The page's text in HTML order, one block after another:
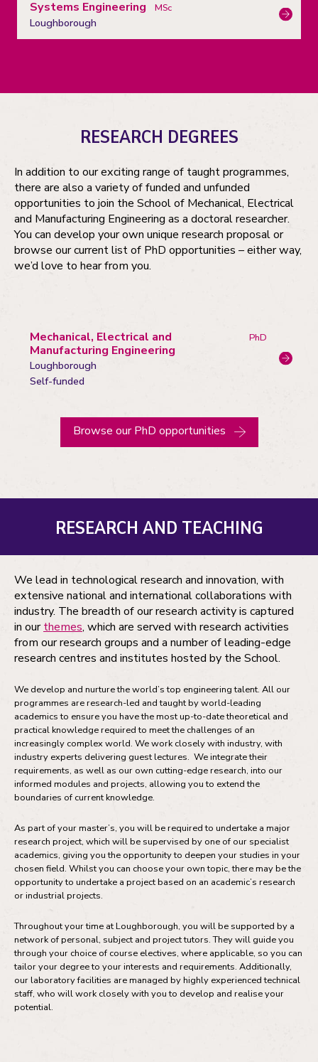
Systems Engineering MSc
Loughborough
RESEARCH DEGREES
In addition to our exciting range of taught programmes,
there are also a variety of funded and unfunded
opportunities to join the School of Mechanical, Electrical
and Manufacturing Engineering as a doctoral researcher.
You can develop your own unique research proposal or
browse our current list of PhD opportunities – either way,
we’d love to hear from you.
PhD
Mechanical, Electrical and
Manufacturing Engineering
Campus:
Loughborough
Funding
Self-funded
Browse our PhD opportunities
RESEARCH AND TEACHING
We lead in technological research and innovation, with
extensive national and international collaborations with
industry. The breadth of our research activity is captured
in ourthemes, which are served with research activities
from our research groups and a number of leading-edge
research centres and institutes hosted by the School.
We develop and nurture the world’s top engineering talent. All our
programmes are research-led and taught by world-leading
academics to ensure you have the most up-to-date theoretical and
practical knowledge required to meet the challenges of an
increasingly complex world. We work closely with industry, with
industry experts delivering guest lectures. We integrate their
requirements, as well as our own cutting-edge research, into our
informed modules and projects, allowing you to extend the
boundaries of current knowledge.
As part of your master’s, you will be required to undertake a major
research project, which will be supervised by one of our specialist
academics, giving you the opportunity to deepen your studies in your
chosen field. Whilst you can choose your own topic, there may be the
opportunity to undertake a project based on an academic’s research
or industrial projects.
Throughout your time at Loughborough, you will be supported by a
network of personal, subject and project tutors. They will guide you
through your choice of course electives, where applicable, so you can
tailor your degree to your interests and requirements. Additionally,
our laboratory facilities are managed by highly experienced technical
staff, who will work closely with you to develop and realise your
potential.